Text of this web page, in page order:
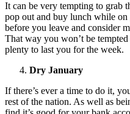
It can be very tempting to grab
pop out and buy lunch while
before you leave and consider
That way you won’t be
plenty to last you for the week.
Dry January
If there’s ever a time to do it,
rest of the nation. As well as